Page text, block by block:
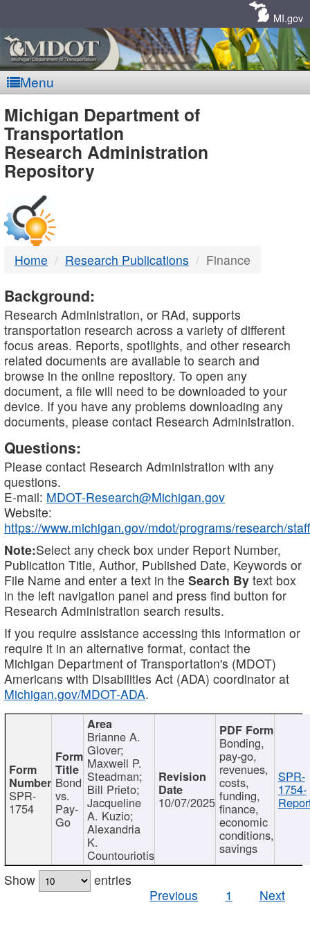
MI.gov
Menu
MDOT
-
DTMB
Michigan Department of
Transportation
Research Administration
Repository
Home Research Publications Finance
Background:
Research Administration, or RAd, supports
transportation research across a variety of different
focus areas. Reports, spotlights, and other research
related documents are available to search and
browse in the online repository. To open any
document, a file will need to be downloaded to your
device. If you have any problems downloading any
documents, please contact Research Administration.
Questions:
Please contact Research Administration with any
questions.
E-mail: MDOT-Research@Michigan.gov
Website:
https://www.michigan.gov/mdot/programs/research/staff
Note:Select any check box under Report Number,
Publication Title, Author, Published Date, Keywords or
File Name and enter a text in the Search By text box
in the left navigation panel and press find button for
Research Administration search results.
If you require assistance accessing this information or
require it in an alternative format, contact the
Michigan Department of Transportation's (MDOT)
Americans with Disabilities Act (ADA) coordinator at
Michigan.gov/MDOT-ADA.
SPR-
1754
Bond
vs.
Pay-
Go
Brianne A.
Glover;
Maxwell P.
Steadman;
Bill Prieto;
Jacqueline
A. Kuzio;
Alexandria
K.
Countouriotis
10/07/2025
Bonding,
pay-go,
revenues,
costs,
funding,
finance,
economic
conditions,
savings
SPR-
1754-
Show
entries
Previous
1 Next